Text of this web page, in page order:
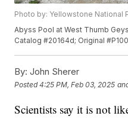
Photo by: Yellowstone National
Abyss Pool at West Thumb
Catalog #20164d; Original
By: John Sherer
Posted4:25 PM, Feb 03, 2025
Scientists say it is not